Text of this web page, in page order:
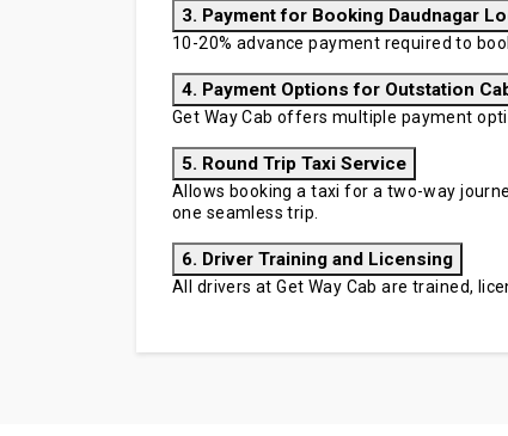
3. Payment for Booking Daudnagar
10-20% advance payment required to
4. Payment Options for Outstation
Get Way Cab offers multiple payment
5. Round Trip Taxi Service
Allows booking a taxi for a two-way
one seamless trip.
6. Driver Training and Licensing
All drivers at Get Way Cab are trained,